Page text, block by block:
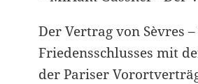
Der Vertrag von Sèvres
Friedensschlusses mit
der Pariser